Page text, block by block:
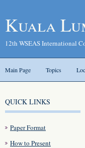
Kuala
12th WSEAS International
Main Page Topics
QUICK LINKS
Paper Format
How to Present